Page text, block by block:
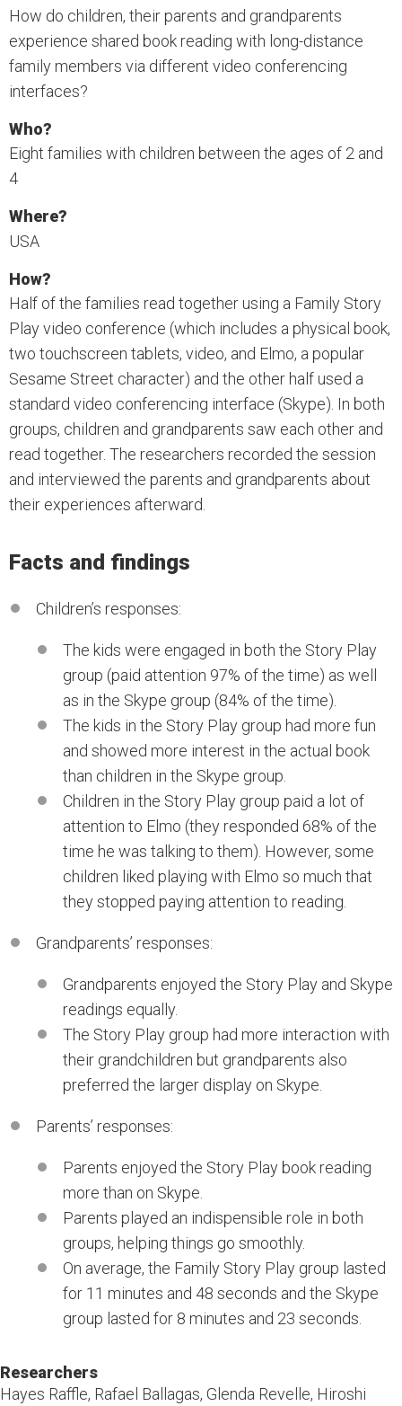
How do children, their parents and grandparents
experience shared book reading with long-distance
family members via different video conferencing
interfaces?
Who?
Eight families with children between the ages of 2 and
4
Where?
USA
How?
Half of the families read together using a Family Story
Play video conference (which includes a physical book,
two touchscreen tablets, video, and Elmo, a popular
Sesame Street character) and the other half used a
standard video conferencing interface (Skype). In both
groups, children and grandparents saw each other and
read together. The researchers recorded the session
and interviewed the parents and grandparents about
their experiences afterward.
Facts and findings
Children’s responses:
The kids were engaged in both the Story Play
group (paid attention 97% of the time) as well
as in the Skype group (84% of the time).
The kids in the Story Play group had more fun
and showed more interest in the actual book
than children in the Skype group.
Children in the Story Play group paid a lot of
attention to Elmo (they responded 68% of the
time he was talking to them). However, some
children liked playing with Elmo so much that
they stopped paying attention to reading.
Grandparents’ responses:
Grandparents enjoyed the Story Play and Skype
readings equally.
The Story Play group had more interaction with
their grandchildren but grandparents also
preferred the larger display on Skype.
Parents’ responses:
Parents enjoyed the Story Play book reading
more than on Skype.
Parents played an indispensible role in both
groups, helping things go smoothly.
On average, the Family Story Play group lasted
for 11 minutes and 48 seconds and the Skype
group lasted for 8 minutes and 23 seconds.
Researchers
Hayes Raffle, Rafael Ballagas, Glenda Revelle, Hiroshi